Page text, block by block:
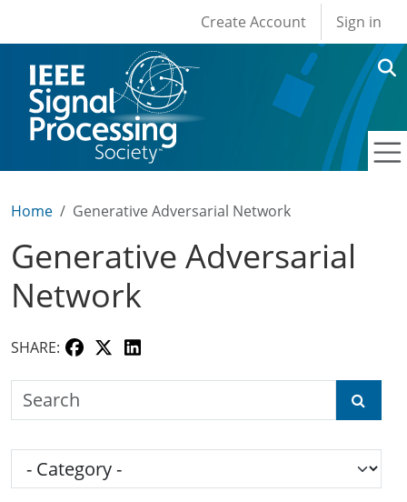
User account
Create Account Sign in
Home Generative Adversarial Network
Generative Adversarial
Network
SHARE:
Search the SPS Education Center
Category